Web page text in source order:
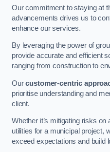
Our commitment to staying at
advancements drives us to
enhance our services.
By leveraging the power of
provide accurate and efficient
ranging from construction to
Ourcustomer-centric
prioritise understanding and
client.
Whether it’s mitigating risks
utilities for a municipal project,
exceed expectations and build